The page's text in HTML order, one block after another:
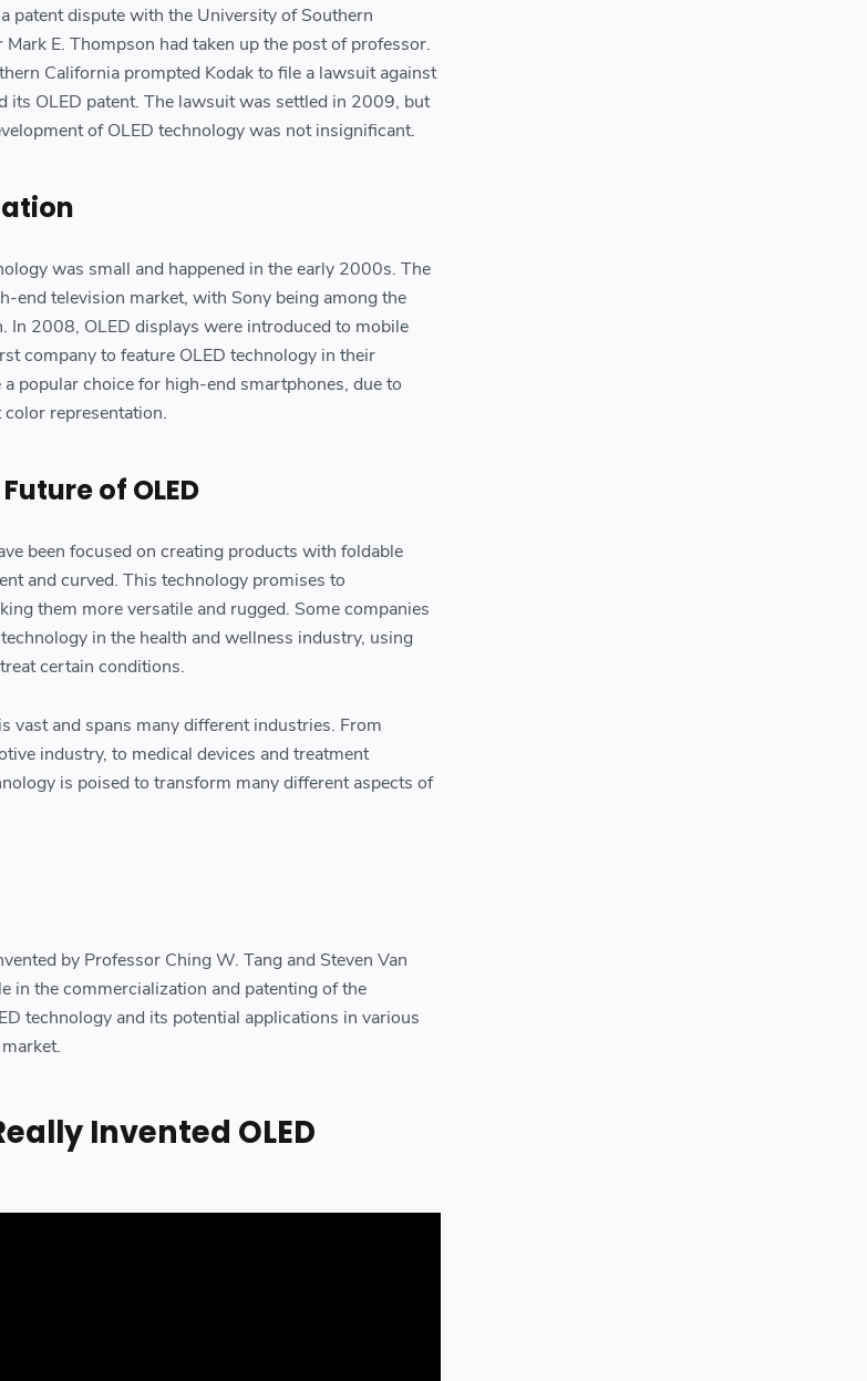
patent dispute with the University of Southern
E. Thompson had taken up the post of professor.
California prompted Kodak to file a lawsuit against
its OLED patent. The lawsuit was settled in 2009, but
of OLED technology was not insignificant.
was small and happened in the early 2000s. The
end television market, with Sony being among the
In 2008, OLED displays were introduced to mobile
company to feature OLED technology in their
popular choice for high-end smartphones, due to
representation.
of OLED
been focused on creating products with foldable
and curved. This technology promises to
them more versatile and rugged. Some companies
in the health and wellness industry, using
certain conditions.
vast and spans many different industries. From
industry, to medical devices and treatment
is poised to transform many different aspects of
by Professor Ching W. Tang and Steven Van
in the commercialization and patenting of the
technology and its potential applications in various
Invented OLED